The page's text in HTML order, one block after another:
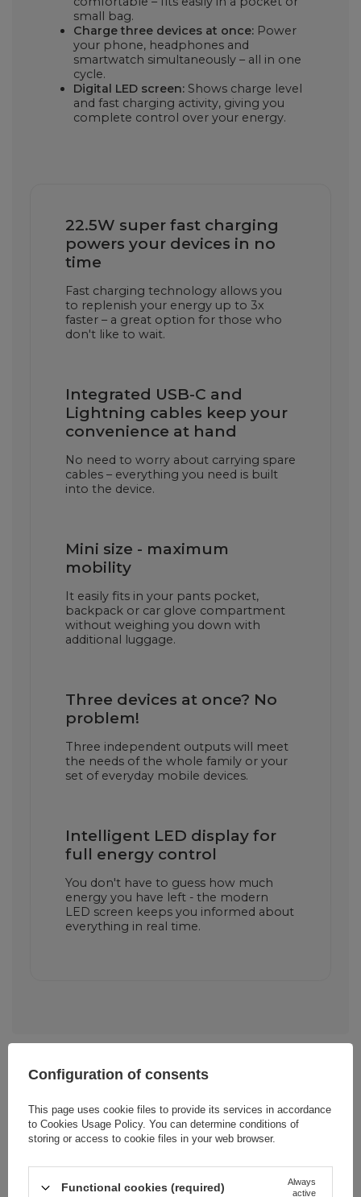
small bag.
Charge three devices at once: Power
your phone, headphones and
smartwatch simultaneously – all in one
cycle.
Digital LED screen: Shows charge level
and fast charging activity, giving you
complete control over your energy.
22.5W super fast charging
powers your devices in no
time
Fast charging technology allows you
to replenish your energy up to 3x
faster – a great option for those who
don't like to wait.
Integrated USB-C and
Lightning cables keep your
convenience at hand
No need to worry about carrying spare
cables – everything you need is built
into the device.
Mini size - maximum
mobility
It easily fits in your pants pocket,
backpack or car glove compartment
without weighing you down with
additional luggage.
Three devices at once? No
problem!
Three independent outputs will meet
the needs of the whole family or your
set of everyday mobile devices.
Intelligent LED display for
full energy control
You don't have to guess how much
energy you have left - the modern
LED screen keeps you informed about
everything in real time.
Brand Joyroom
Configuration of consents
This page uses cookie files to provide its services in accordance
to Cookies Usage Policy. You can determine conditions of
storing or access to cookie files in your web browser.
Functional cookies (required)
Always
active